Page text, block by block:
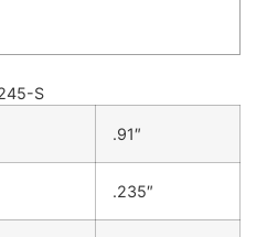
S
.91″
.235″